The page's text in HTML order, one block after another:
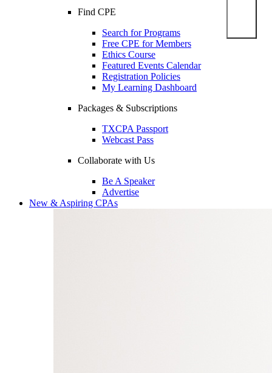
Find CPE
Search for Programs
Free CPE for Members
Ethics Course
Featured Events Calendar
Registration Policies
My Learning Dashboard
Packages & Subscriptions
TXCPA Passport
Webcast Pass
Collaborate with Us
Be A Speaker
Advertise
New & Aspiring CPAs